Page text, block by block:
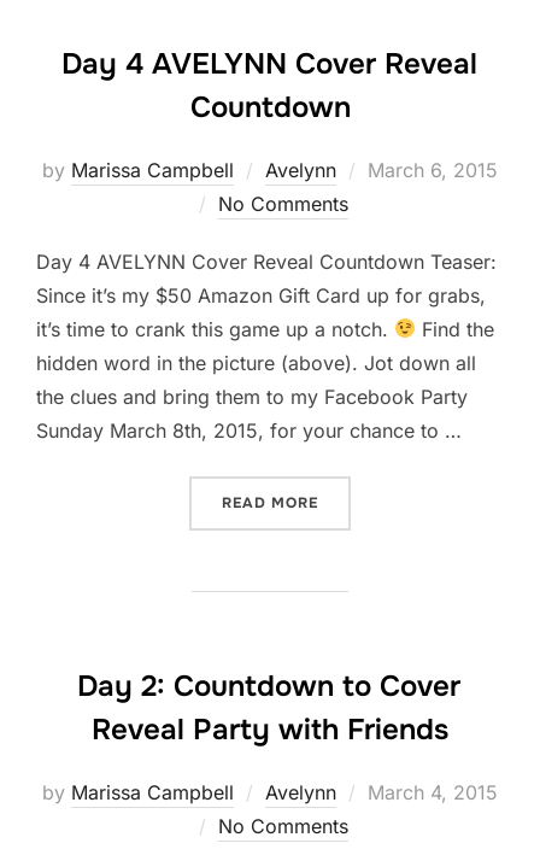
Day 4 AVELYNN Cover Reveal
Countdown
by Marissa Campbell Avelynn
Posted
March 6, 2015
No Comments
Day 4 AVELYNN Cover Reveal Countdown Teaser:
Since it’s my $50 Amazon Gift Card up for grabs,
it’s time to crank this game up a notch.
Find the
hidden word in the picture (above). Jot down all
the clues and bring them to my Facebook Party
Sunday March 8th, 2015, for your chance to …
READ MORE
Day 2: Countdown to Cover
Reveal Party with Friends
by Marissa Campbell Avelynn
Posted
March 4, 2015
No Comments